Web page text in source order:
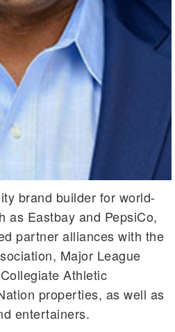
brand builder for world-
as Eastbay and PepsiCo,
partner alliances with the
Major League
Athletic
properties, as well as
entertainers.